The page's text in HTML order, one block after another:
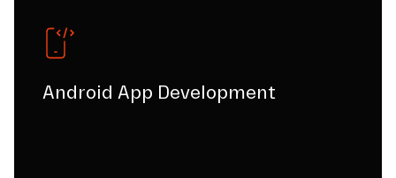
Android App Development